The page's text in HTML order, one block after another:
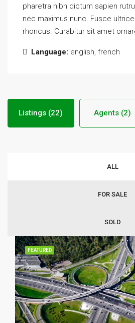
pharetra nibh dictum sapien
nec maximus nunc. Fusce
rhoncus. Curabitur sit amet
Language: english, french
Listings (22) Agents (2)
ALL
FOR SALE
SOLD
FEATURED